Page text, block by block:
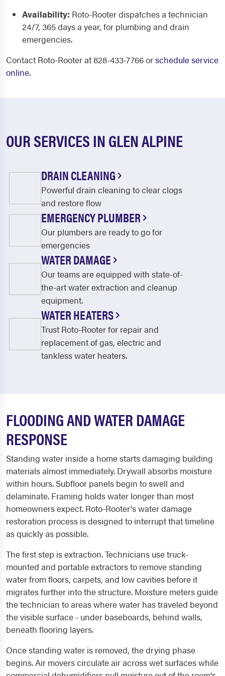
Availability: Roto-Rooter dispatches a technician
24/7, 365 days a year, for plumbing and drain
emergencies.
Contact Roto-Rooter at 828-433-7766 orschedule service
online.
OUR SERVICES IN GLEN ALPINE
DRAIN CLEANING
Powerful drain cleaning to clear clogs
and restore flow
EMERGENCY PLUMBER
Our plumbers are ready to go for
emergencies
WATER DAMAGE
Our teams are equipped with state-of-
the-art water extraction and cleanup
equipment.
WATER HEATERS
Trust Roto-Rooter for repair and
replacement of gas, electric and
tankless water heaters.
FLOODING AND WATER DAMAGE
RESPONSE
Standing water inside a home starts damaging building
materials almost immediately. Drywall absorbs moisture
within hours. Subfloor panels begin to swell and
delaminate. Framing holds water longer than most
homeowners expect. Roto-Rooter's water damage
restoration process is designed to interrupt that timeline
as quickly as possible.
The first step is extraction. Technicians use truck-
mounted and portable extractors to remove standing
water from floors, carpets, and low cavities before it
migrates further into the structure. Moisture meters guide
the technician to areas where water has traveled beyond
the visible surface - under baseboards, behind walls,
beneath flooring layers.
Once standing water is removed, the drying phase
begins. Air movers circulate air across wet surfaces while